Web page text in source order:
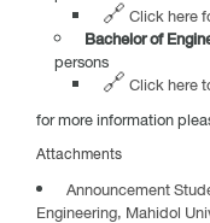
🔗 Click here
Bachelor of
persons
🔗 Click here
for more information
Attachments
Announcement
Engineering, Mahidol